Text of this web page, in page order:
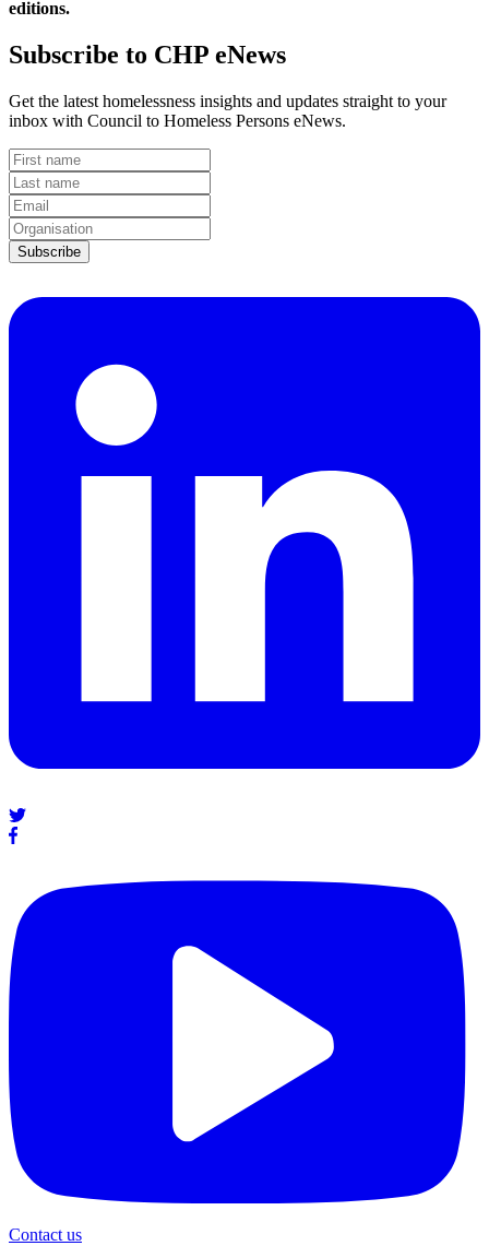
editions.
Subscribe to CHP eNews
Get the latest homelessness insights and updates straight to your
inbox with Council to Homeless Persons eNews.
Contact us